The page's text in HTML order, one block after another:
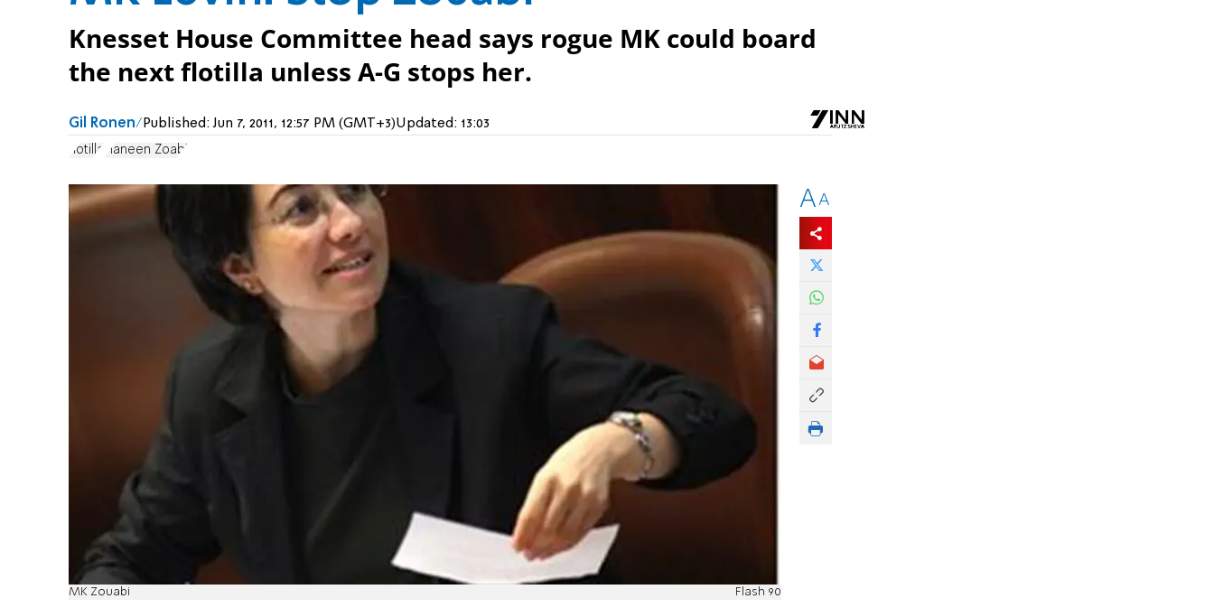
Knesset House Committee head says rogue MK could board
the next flotilla unless A-G stops her.
Gil Ronen Published:Jun 7, 2011, 12:57 PM (GMT+3)Updated: 13:03
flotilla Haneen Zoabi
MK Zouabi Flash 90
AA